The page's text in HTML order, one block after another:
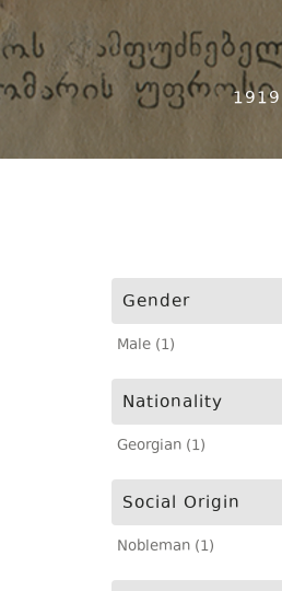
1919
Gender
Male (1)
Nationality
Georgian (1)
Social Origin
Nobleman (1)